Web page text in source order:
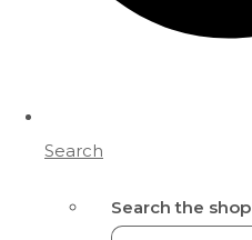
Search
Search the shop